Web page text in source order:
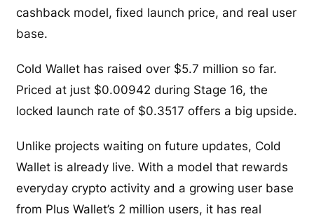
cashback model, fixed launch price, and real user
base.
Cold Wallet has raised over $5.7 million so far.
Priced at just $0.00942 during Stage 16, the
locked launch rate of $0.3517 offers a big upside.
Unlike projects waiting on future updates, Cold
Wallet is already live. With a model that rewards
everyday crypto activity and a growing user base
from Plus Wallet’s 2 million users, it has real